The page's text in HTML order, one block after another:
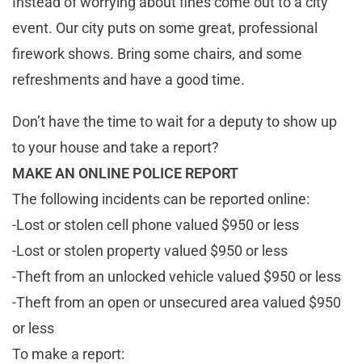
event. Our city puts on some great, professional
firework shows. Bring some chairs, and some
refreshments and have a good time.
Don’t have the time to wait for a deputy to show up
to your house and take a report?
MAKE AN ONLINE POLICE REPORT
The following incidents can be reported online:
-Lost or stolen cell phone valued $950 or less
-Lost or stolen property valued $950 or less
-Theft from an unlocked vehicle valued $950 or less
-Theft from an open or unsecured area valued $950
or less
To make a report: